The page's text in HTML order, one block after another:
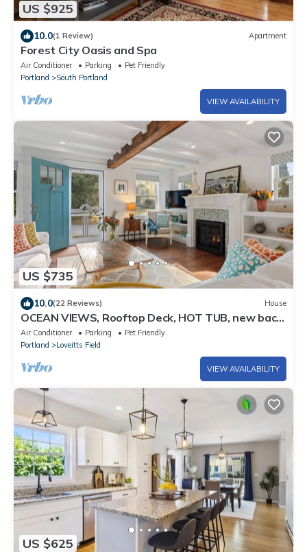
US $925
10.0(1 Review) Apartment
Forest City Oasis and Spa
Air Conditioner Parking
Pet Friendly
Portland
South Portland
VIEW AVAILABILITY
US $735
10.0(22 Reviews) House
OCEAN VIEWS, Rooftop Deck, HOT TUB, new back
deck! 3-min walk to Willard Beach
Air Conditioner Parking
Pet Friendly
Portland
Loveitts Field
VIEW AVAILABILITY
US $625